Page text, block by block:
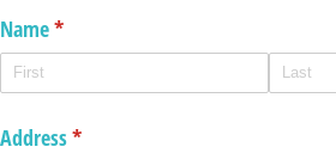
Name*
(required)
Address*
(required)